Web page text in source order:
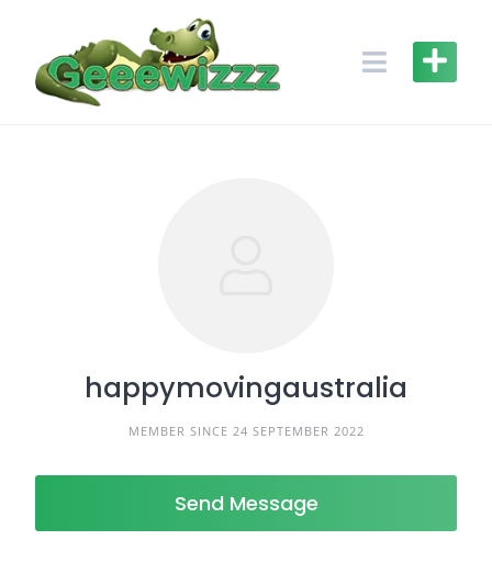
content
happymovingaustralia
MEMBER SINCE 24 SEPTEMBER 2022
Send Message